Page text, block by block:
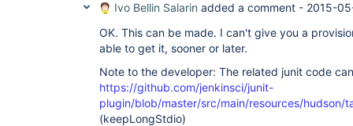
Ivo Bellin Salarin added a comment - 2015-
OK. This can be made. I can't give you a
able to get it, sooner or later.
Note to the developer: The related junit code
https://github.com/jenkinsci/junit-
plugin/blob/master/src/main/resources/hudson/
(keepLongStdio)